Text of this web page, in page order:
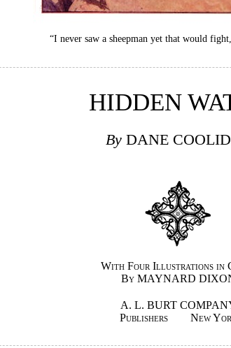
“I never saw a sheepman yet that would
HIDDEN
ByDANE
With Four Illustrations in
By MAYNARD
A. L. BURT
Publishers New